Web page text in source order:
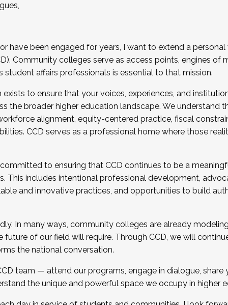
have been engaged for years, I want to extend a
Community colleges serve as access points, engines of
affairs professionals is essential to that mission.
to ensure that your voices, experiences, and
the broader higher education landscape. We understand
alignment, equity-centered practice, fiscal
CCD serves as a professional home where those
to ensuring that CCD continues to be a
This includes intentional professional development,
and innovative practices, and opportunities to build
In many ways, community colleges are already
of our field will require. Through CCD, we will
the national conversation.
team — attend our programs, engage in dialogue, share
the unique and powerful space we occupy in higher